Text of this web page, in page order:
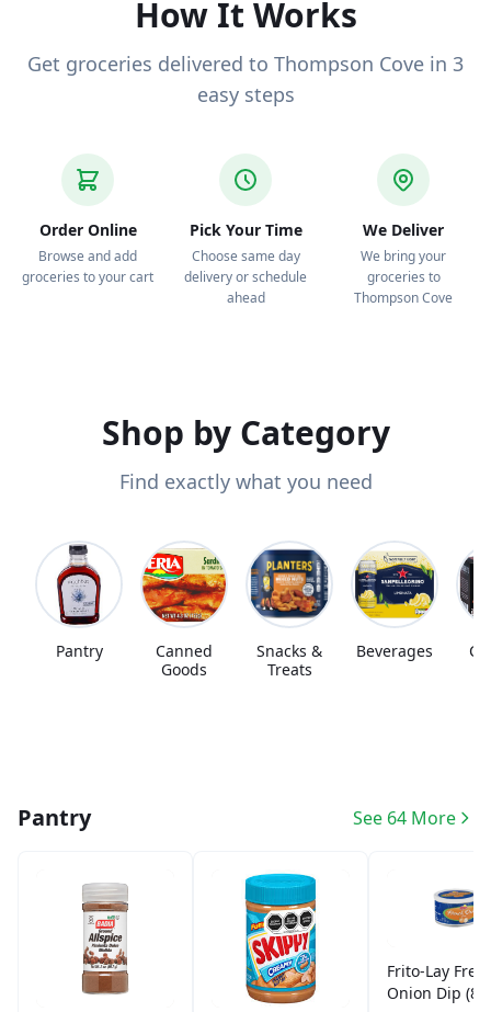
How It Works
Get groceries delivered to Thompson Cove in 3
easy steps
Order Online
Browse and add
groceries to your cart
Pick Your Time
Choose same day
delivery or schedule
ahead
We Deliver
We bring your
groceries to
Thompson Cove
Shop by Category
Find exactly what you need
Pantry
Canned
Goods
Snacks &
Treats
Beverages
Pantry See 64 More
Frito-Lay
Onion Dip